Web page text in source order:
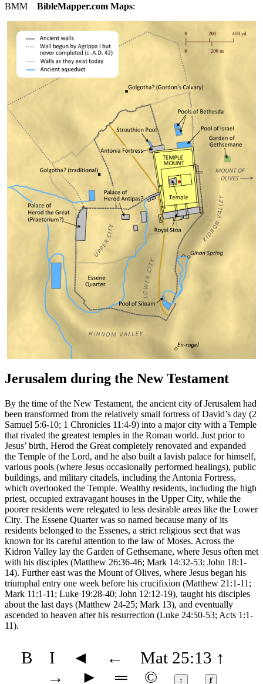
BMM BibleMapper.com Maps:
Jerusalem during the New Testament
By the time of the New Testament, the ancient city of Jerusalem had
been transformed from the relatively small fortress of David’s day (2
Samuel 5:6-10; 1 Chronicles 11:4-9) into a major city with a Temple
that rivaled the greatest temples in the Roman world. Just prior to
Jesus’ birth, Herod the Great completely renovated and expanded
the Temple of the Lord, and he also built a lavish palace for himself,
various pools (where Jesus occasionally performed healings), public
buildings, and military citadels, including the Antonia Fortress,
which overlooked the Temple. Wealthy residents, including the high
priest, occupied extravagant houses in the Upper City, while the
poorer residents were relegated to less desirable areas like the Lower
City. The Essene Quarter was so named because many of its
residents belonged to the Essenes, a strict religious sect that was
known for its careful attention to the law of Moses. Across the
Kidron Valley lay the Garden of Gethsemane, where Jesus often met
with his disciples (Matthew 26:36-46; Mark 14:32-53; John 18:1-
14). Further east was the Mount of Olives, where Jesus began his
triumphal entry one week before his crucifixion (Matthew 21:1-11;
Mark 11:1-11; Luke 19:28-40; John 12:12-19), taught his disciples
about the last days (Matthew 24-25; Mark 13), and eventually
ascended to heaven after his resurrection (Luke 24:50-53; Acts 1:1-
11).
B I ◄ ← Mat 25:13 ↑
→
► ═ © ↕ ⱦ